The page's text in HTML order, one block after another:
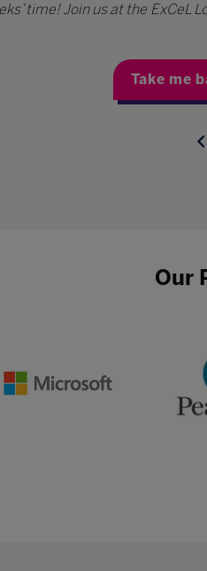
time! Join us at the ExCeL
Take me
Our